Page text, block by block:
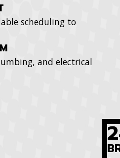
scheduling to
and electrical